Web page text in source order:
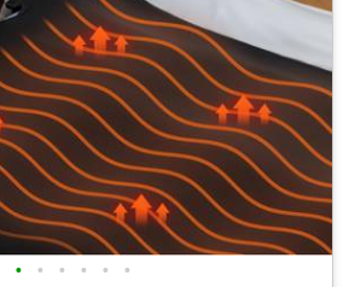
• • • • • •